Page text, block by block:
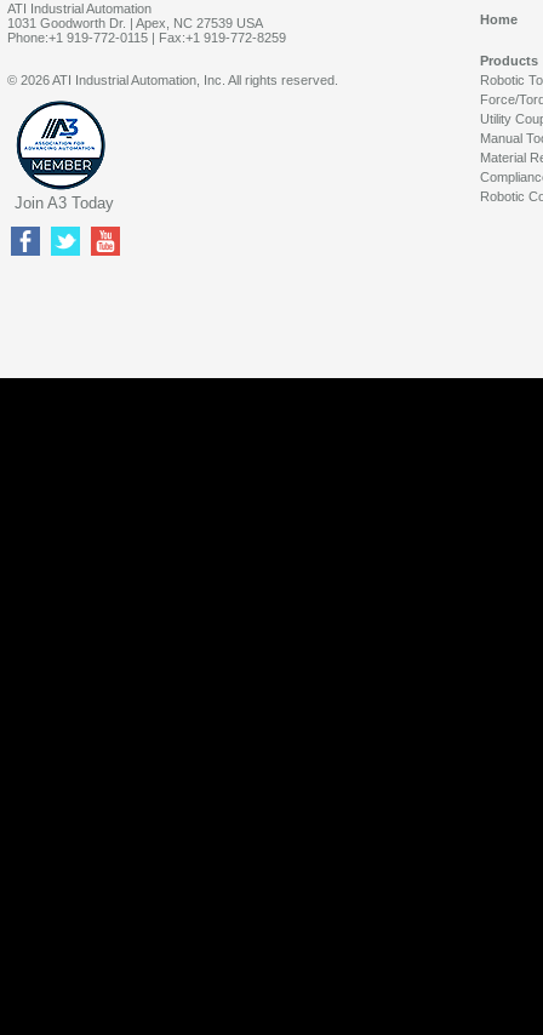
ATI Industrial Automation
1031 Goodworth Dr. | Apex, NC 27539 USA
Phone:+1 919-772-0115 | Fax:+1 919-772-8259
Home
Products
Robotic
Force/
Utility
Manual
Material
Robotic
© 2026 ATI Industrial Automation, Inc. All rights reserved.
Join A3 Today